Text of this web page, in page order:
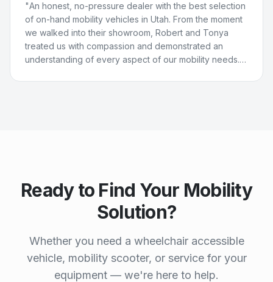
"An honest, no-pressure dealer with the best selection
of on-hand mobility vehicles in Utah. From the moment
we walked into their showroom, Robert and Tonya
treated us with compassion and demonstrated an
understanding of every aspect of our mobility needs.
Ready to Find Your Mobility
Solution?
Whether you need a wheelchair accessible
vehicle, mobility scooter, or service for your
equipment — we're here to help.